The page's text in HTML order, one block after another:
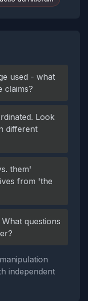
used - what
claims?
Look
different
them'
from 'the
questions
independent